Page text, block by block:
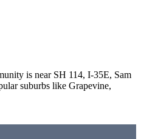
is near SH 114, I-35E, Sam
suburbs like Grapevine,